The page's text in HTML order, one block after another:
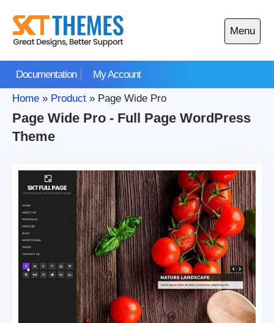
content
Documentation My Account
Menu
Open
main
Home » Product » Page Wide Pro
Page Wide Pro - Full Page WordPress
Theme